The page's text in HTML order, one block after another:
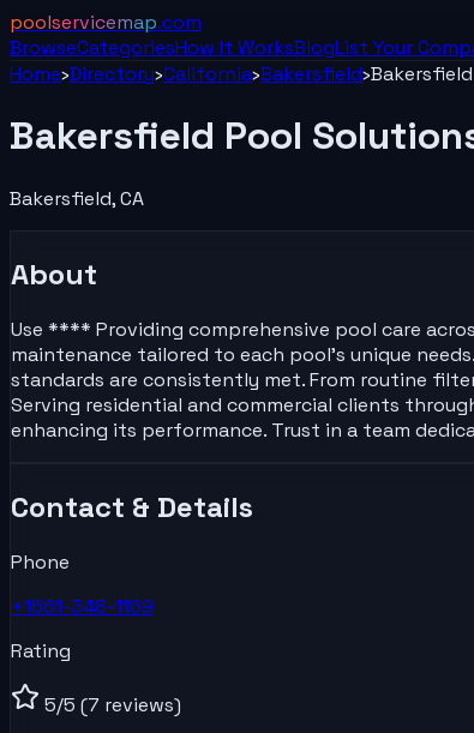
poolservicemap.com
BrowseCategoriesHow It WorksBlogList Your
Home›Directory›California›Bakersfield›
Bakersfield Pool
Bakersfield,CA
About
Use **** Providing comprehensive pool care
maintenance tailored to each pool’s unique
standards are consistently met. From routine
Serving residential and commercial clients
enhancing its performance. Trust in a team
Contact & Details
Phone
+1661-348-1169
Rating
5/5 (7 reviews)